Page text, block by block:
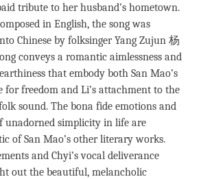
tribute to her husband’s hometown.
in English, the song was
Chinese by folksinger Yang Zujun 杨
conveys a romantic aimlessness and
that embody both San Mao’s
for freedom and Li’s attachment to the
sound. The bona fide emotions and
unadorned simplicity in life are
of San Mao’s other literary works.
and Chyi’s vocal deliverance
out the beautiful, melancholic